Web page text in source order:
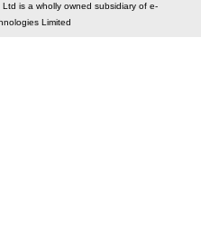
is a wholly owned subsidiary of e-
Limited